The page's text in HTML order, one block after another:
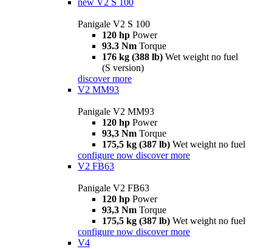
new V2 S 100
Panigale V2 S 100
120 hp Power
93.3 Nm Torque
176 kg (388 lb) Wet weight no fuel
(S version)
discover more
V2 MM93
Panigale V2 MM93
120 hp Power
93,3 Nm Torque
175,5 kg (387 lb) Wet weight no fuel
configure now discover more
V2 FB63
Panigale V2 FB63
120 hp Power
93,3 Nm Torque
175,5 kg (387 lb) Wet weight no fuel
configure now discover more
V4